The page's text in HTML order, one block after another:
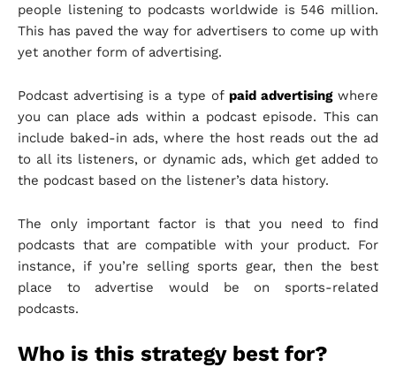
people listening to podcasts worldwide is 546 million.
This has paved the way for advertisers to come up with
yet another form of advertising.
Podcast advertising is a type of paid advertisingwhere
you can place ads within a podcast episode. This can
include baked-in ads, where the host reads out the ad
to all its listeners, or dynamic ads, which get added to
the podcast based on the listener’s data history.
The only important factor is that you need to find
podcasts that are compatible with your product. For
instance, if you’re selling sports gear, then the best
place to advertise would be on sports-related
podcasts.
Who is this strategy best for?